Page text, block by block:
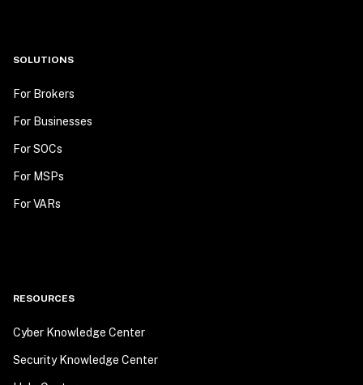
SOLUTIONS
For Brokers
For Businesses
For SOCs
For MSPs
For VARs
RESOURCES
Cyber Knowledge Center
Security Knowledge Center